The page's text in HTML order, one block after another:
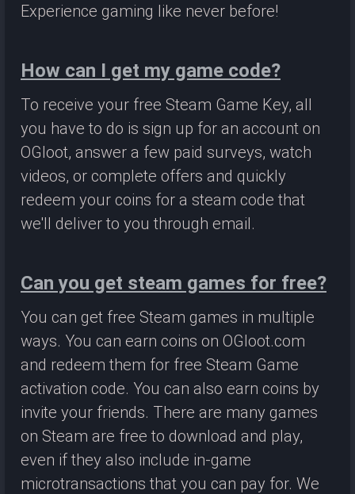
Experience gaming like never before!
How can I get my game code?
To receive your free Steam Game Key, all
you have to do is sign up for an account on
OGloot, answer a few paid surveys, watch
videos, or complete offers and quickly
redeem your coins for a steam code that
we'll deliver to you through email.
Can you get steam games for free?
You can get free Steam games in multiple
ways. You can earn coins on OGloot.com
and redeem them for free Steam Game
activation code. You can also earn coins by
invite your friends. There are many games
on Steam are free to download and play,
even if they also include in-game
microtransactions that you can pay for. We